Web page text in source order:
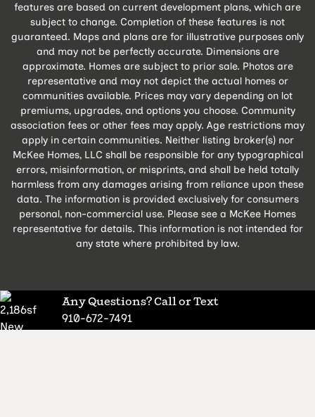
Any Questions? Call or Text
910-672-7491
features are based on current development plans, which are
subject to change. Completion of these features is not
guaranteed. Maps and plans are for illustrative purposes only
and may not be perfectly accurate. Dimensions are
approximate. Homes are subject to prior sale. Photos are
representative and may not depict the actual homes or
communities available. Prices may vary depending on lot
premiums, upgrades, and options you choose. Community
association fees or other fees may apply. Age restrictions may
apply in certain communities. Neither listing broker(s) nor
McKee Homes, LLC shall be responsible for any typographical
errors, misinformation, or misprints, and shall be held totally
harmless from any damages arising from reliance upon these
data. The information is provided exclusively for consumers
personal, non-commercial use. Please see a McKee Homes
representative for details. This information is not intended for
any state where prohibited by law.